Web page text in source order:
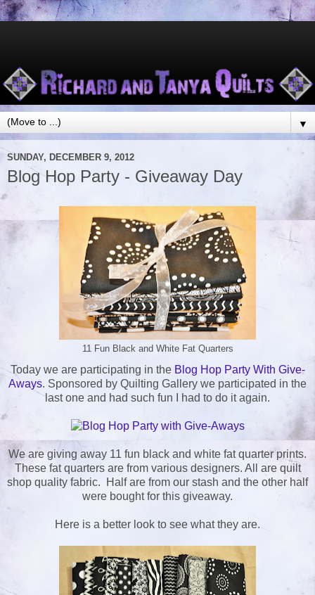
▼
SUNDAY, DECEMBER 9, 2012
Blog Hop Party - Giveaway Day
11 Fun Black and White Fat Quarters
Today we are participating in the Blog Hop Party With Give-
Aways. Sponsored by Quilting Gallery we participated in the
last one and had such fun I had to do it again.
We are giving away 11 fun black and white fat quarter prints.
These fat quarters are from various designers. All are quilt
shop quality fabric. Half are from our stash and the other half
were bought for this giveaway.
Here is a better look to see what they are.